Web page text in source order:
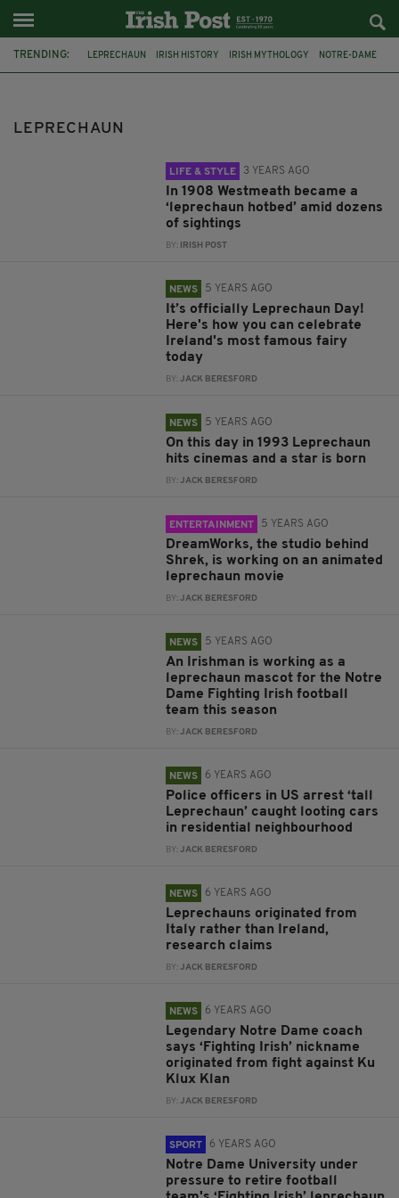
TRENDING: LEPRECHAUN IRISH HISTORY IRISH MYTHOLOGY NOTRE-DAME
LEPRECHAUN
LIFE & STYLE 3 YEARS AGO
In 1908 Westmeath became a
‘leprechaun hotbed’ amid dozens
of sightings
BY: IRISH POST
NEWS 5 YEARS AGO
It’s officially Leprechaun Day!
Here's how you can celebrate
Ireland's most famous fairy
today
BY:JACK BERESFORD
NEWS 5 YEARS AGO
On this day in 1993 Leprechaun
hits cinemas and a star is born
BY:JACK BERESFORD
ENTERTAINMENT 5 YEARS AGO
DreamWorks, the studio behind
Shrek, is working on an animated
leprechaun movie
BY:JACK BERESFORD
NEWS 5 YEARS AGO
An Irishman is working as a
leprechaun mascot for the Notre
Dame Fighting Irish football
team this season
BY:JACK BERESFORD
NEWS 6 YEARS AGO
Police officers in US arrest ‘tall
Leprechaun’ caught looting cars
in residential neighbourhood
BY:JACK BERESFORD
NEWS 6 YEARS AGO
Leprechauns originated from
Italy rather than Ireland,
research claims
BY:JACK BERESFORD
NEWS 6 YEARS AGO
Legendary Notre Dame coach
says ‘Fighting Irish’ nickname
originated from fight against Ku
Klux Klan
BY:JACK BERESFORD
SPORT 6 YEARS AGO
Notre Dame University under
pressure to retire football